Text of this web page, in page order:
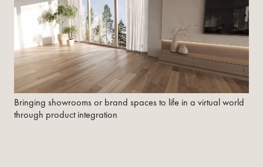
Bringing showrooms or brand spaces to life in a virtual world
through product integration